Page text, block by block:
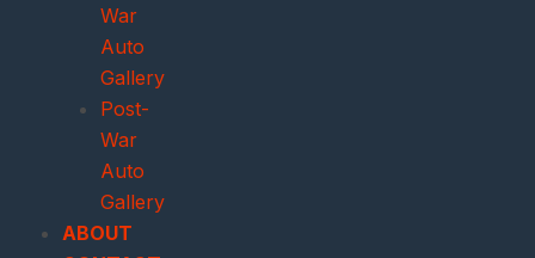
War
Auto
Gallery
Post-
War
Auto
Gallery
ABOUT